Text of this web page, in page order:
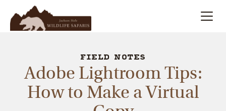
Winter
FIELD NOTES
Adobe Lightroom Tips:
How to Make a Virtual